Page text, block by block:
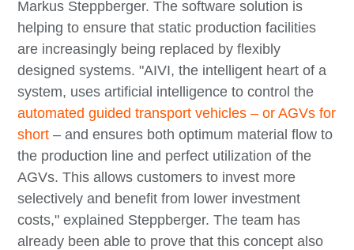
Markus Steppberger. The software solution is
helping to ensure that static production facilities
are increasingly being replaced by flexibly
designed systems. "AIVI, the intelligent heart of a
system, uses artificial intelligence to control the
automated guided transport vehicles – or AGVs for
short – and ensures both optimum material flow to
the production line and perfect utilization of the
AGVs. This allows customers to invest more
selectively and benefit from lower investment
costs," explained Steppberger. The team has
already been able to prove that this concept also